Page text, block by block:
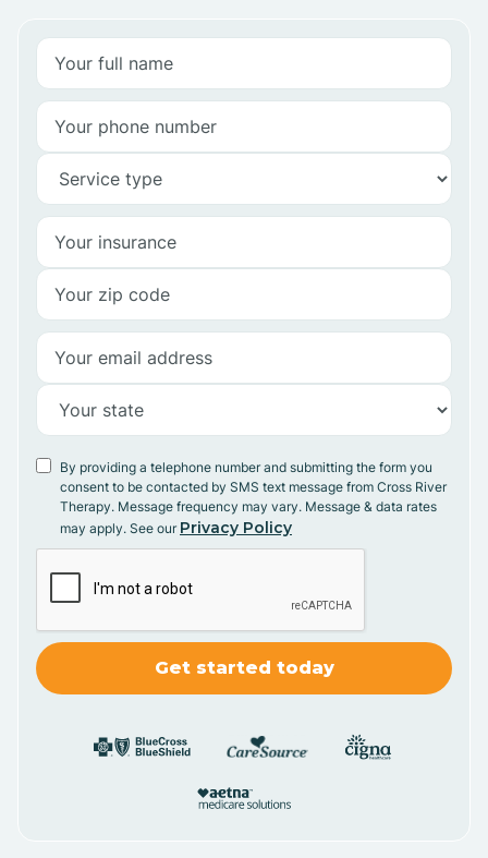
By providing a telephone number and submitting the form you
consent to be contacted by SMS text message from Cross River
Therapy. Message frequency may vary. Message & data rates
may apply. See our Privacy Policy